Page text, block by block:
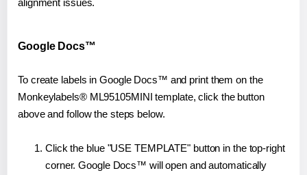
Google Docs™
To create labels in Google Docs™ and print them on the
Monkeylabels® ML95105MINI template, click the button
above and follow the steps below.
Click the blue "USE TEMPLATE" button in the top-right
corner. Google Docs™ will open and automatically